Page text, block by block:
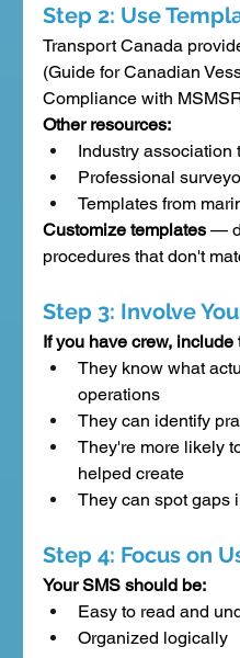
Step 2: Use
Transport Canada
(Guide for Canadian
Compliance with
Other resources:
Industry association
Professional
Templates from
Customize templates —
procedures that don't
Step 3: Involve
If you have crew,
They know what
operations
They can identify
They're more likely
helped create
They can spot gaps
Step 4: Focus on
Your SMS should be:
Easy to read and
Organized logically